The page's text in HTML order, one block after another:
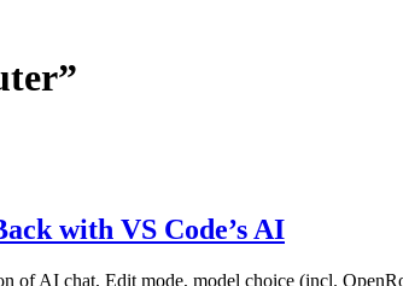
”
with VS Code’s AI
of AI chat, Edit mode, model choice (incl.